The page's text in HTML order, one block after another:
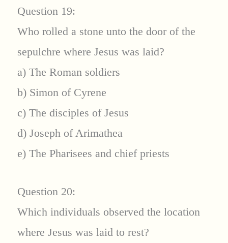
Question 19:
Who rolled a stone unto the door of the
sepulchre where Jesus was laid?
a) The Roman soldiers
b) Simon of Cyrene
c) The disciples of Jesus
d) Joseph of Arimathea
e) The Pharisees and chief priests
Question 20:
Which individuals observed the location
where Jesus was laid to rest?